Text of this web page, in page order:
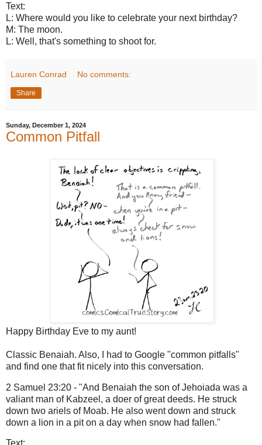
Text:
L: Where would you like to celebrate your next birthday?
M: The moon.
L: Well, that's something to shoot for.
Lauren Conrad No comments:
Share
Sunday, December 1, 2024
Common Pitfall
Happy Birthday Eve to my aunt!
Classic Benaiah. Also, I had to Google "common pitfalls"
and find one that fit nicely into this conversation.
2 Samuel 23:20 - "And Benaiah the son of Jehoiada was a
valiant man of Kabzeel, a doer of great deeds. He struck
down two ariels of Moab. He also went down and struck
down a lion in a pit on a day when snow had fallen."